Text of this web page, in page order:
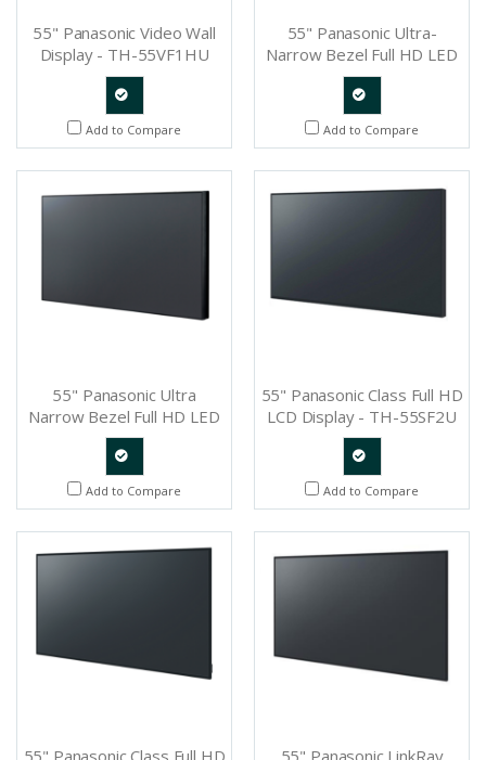
55" Panasonic Video Wall
Display - TH-55VF1HU
Quote
Add to Compare
55" Panasonic Ultra-
Narrow Bezel Full HD LED
Display - TH-55LFV70U
Quote
Add to Compare
55" Panasonic Ultra
Narrow Bezel Full HD LED
Professional Display - TH-
55LFV6U
Quote
Add to Compare
55" Panasonic Class Full HD
LCD Display - TH-55SF2U
Quote
Add to Compare